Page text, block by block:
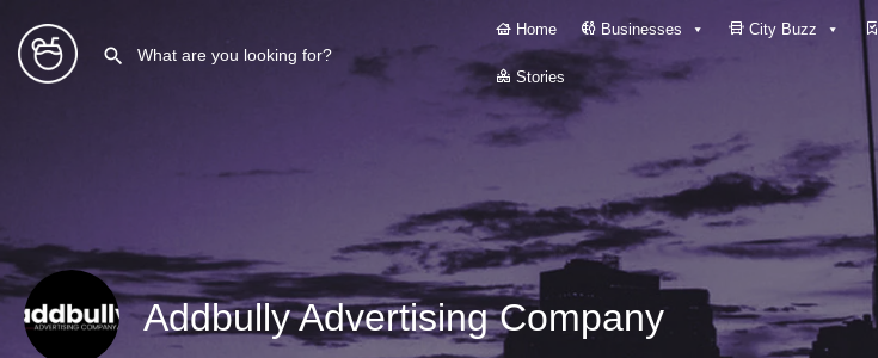
Home Businesses City Buzz
Stories
Addbully Advertising Company